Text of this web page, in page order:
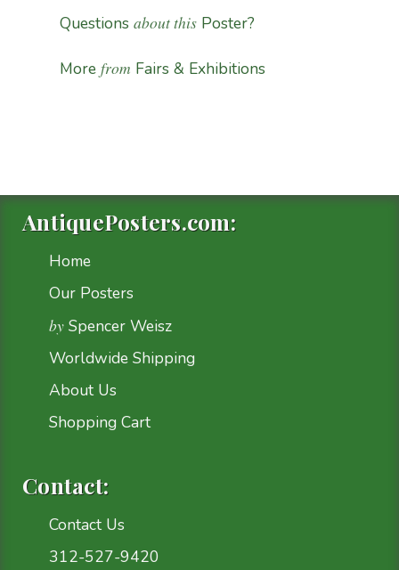
Questions about this Poster?
More from Fairs & Exhibitions
AntiquePosters.com:
Home
Our Posters
by Spencer Weisz
Worldwide Shipping
About Us
Shopping Cart
Contact:
Contact Us
312-527-9420